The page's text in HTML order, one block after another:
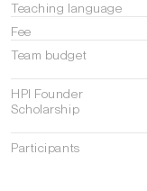
Teaching language
Fee
Team budget
HPI Founder
Scholarship
Participants